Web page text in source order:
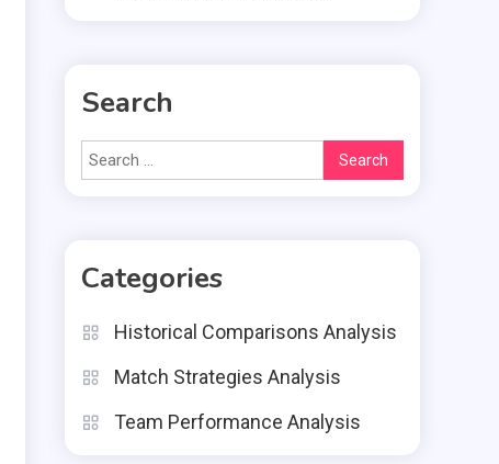
Search
Search
for:
Categories
Historical Comparisons Analysis
Match Strategies Analysis
Team Performance Analysis